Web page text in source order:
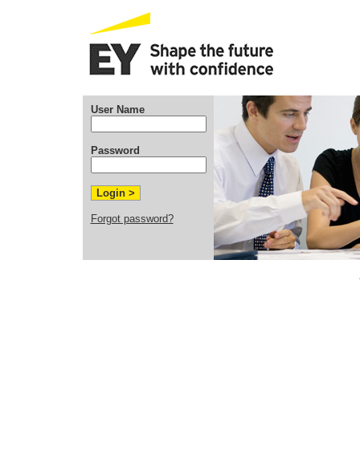
User Name
Password
Forgot password?